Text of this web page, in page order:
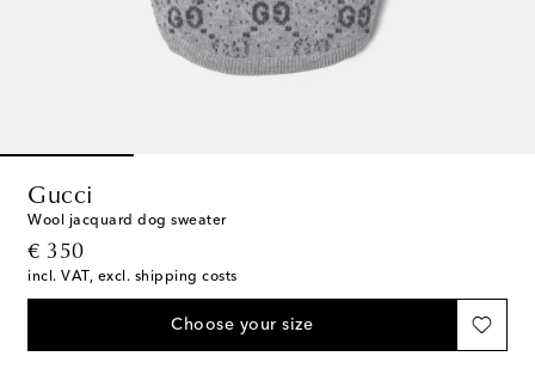
Gucci
Wool jacquard dog sweater
€ 350
original price
incl. VAT, excl. shipping costs
Choose your size